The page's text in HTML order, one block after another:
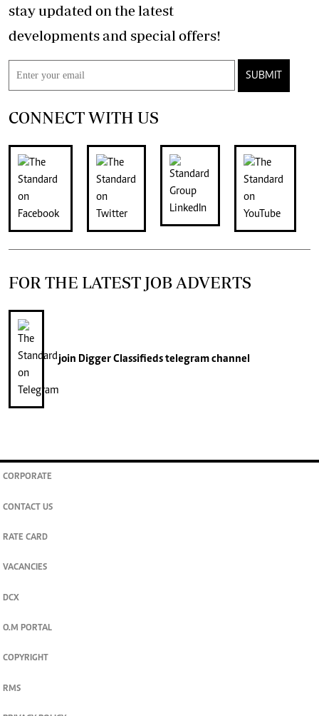
stay updated on the latest
developments and special offers!
SUBMIT
CONNECT WITH US
FOR THE LATEST JOB ADVERTS
join Digger Classifiedstelegram channel
CORPORATE
CONTACT US
RATE CARD
VACANCIES
DCX
O.M PORTAL
COPYRIGHT
RMS